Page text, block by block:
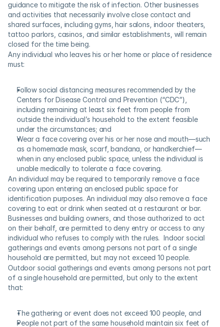
guidance to mitigate the risk of infection. Other businesses
and activities that necessarily involve close contact and
shared surfaces, including gyms, hair salons, indoor theaters,
tattoo parlors, casinos, and similar establishments, will remain
closed for the time being.
Any individual who leaves his or her home or place of residence
must:
Follow social distancing measures recommended by the
Centers for Disease Control and Prevention (“CDC”),
including remaining at least six feet from people from
outside the individual’s household to the extent feasible
under the circumstances; and
Wear a face covering over his or her nose and mouth—such
as a homemade mask, scarf, bandana, or handkerchief—
when in any enclosed public space, unless the individual is
unable medically to tolerate a face covering.
An individual may be required to temporarily remove a face
covering upon entering an enclosed public space for
identification purposes. An individual may also remove a face
covering to eat or drink when seated at a restaurant or bar.
Businesses and building owners, and those authorized to act
on their behalf, are permitted to deny entry or access to any
individual who refuses to comply with the rules.  Indoor social
gatherings and events among persons not part of a single
household are permitted, but may not exceed 10 people.
Outdoor social gatherings and events among persons not part
of a single household are permitted, but only to the extent
that:
The gathering or event does not exceed 100 people, and
People not part of the same household maintain six feet of